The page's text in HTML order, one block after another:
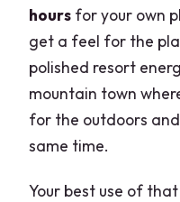
hours for your own
get a feel for the
polished resort
mountain town
for the outdoors
same time.
Your best use of